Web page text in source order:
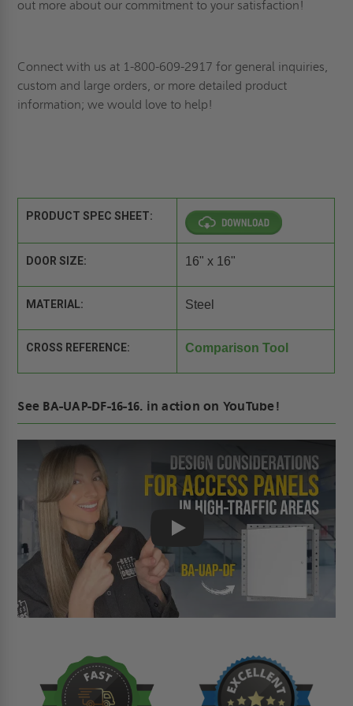
out more about our commitment to your satisfaction!
Connect with us at 1-800-609-2917 for general inquiries,
custom and large orders, or more detailed product
information; we would love to help!
PRODUCT SPEC SHEET:
DOOR SIZE: 16" x 16"
MATERIAL: Steel
CROSS REFERENCE: Comparison Tool
See BA-UAP-DF-16-16. in action on YouTube!
Play